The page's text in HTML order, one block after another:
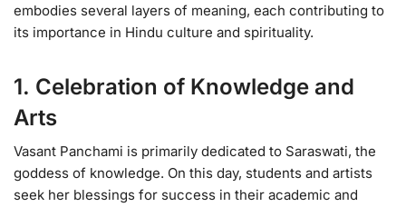
embodies several layers of meaning, each contributing to
its importance in Hindu culture and spirituality.
1. Celebration of Knowledge and
Arts
Vasant Panchami is primarily dedicated to Saraswati, the
goddess of knowledge. On this day, students and artists
seek her blessings for success in their academic and